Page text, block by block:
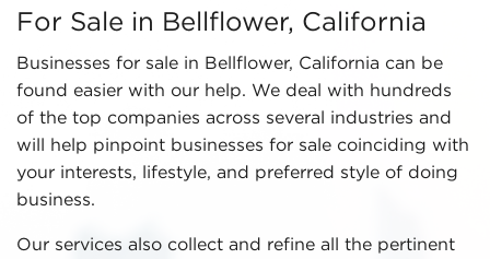
For Sale in Bellflower, California
Businesses for sale in Bellflower, California can be
found easier with our help. We deal with hundreds
of the top companies across several industries and
will help pinpoint businesses for sale coinciding with
your interests, lifestyle, and preferred style of doing
business.
Our services also collect and refine all the pertinent